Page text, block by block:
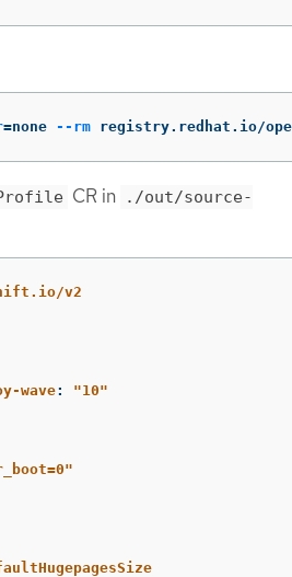
=none --rm registry.redhat.io/
CR in
./out/source-
v2
wave: "10"